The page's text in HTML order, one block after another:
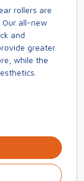
rollers are
Our all-new
and
greater
while the